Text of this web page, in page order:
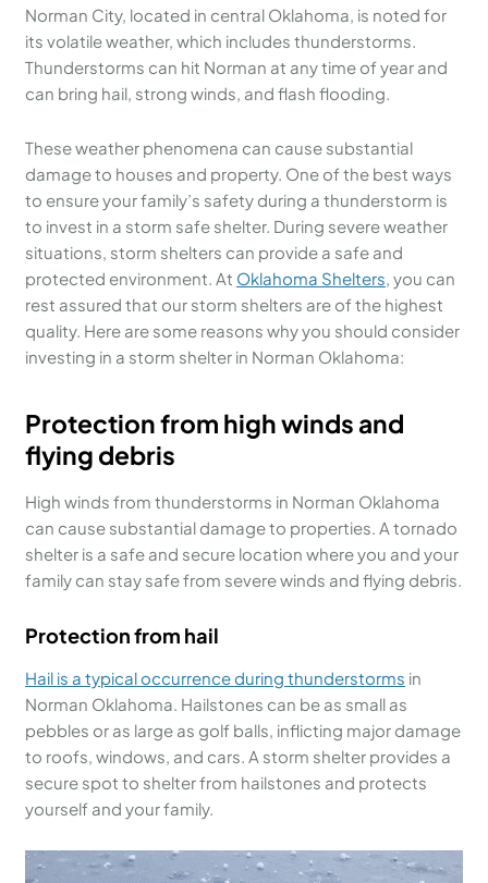
Norman City, located in central Oklahoma, is noted for
its volatile weather, which includes thunderstorms.
Thunderstorms can hit Norman at any time of year and
can bring hail, strong winds, and flash flooding.
These weather phenomena can cause substantial
damage to houses and property. One of the best ways
to ensure your family’s safety during a thunderstorm is
to invest in a storm safe shelter. During severe weather
situations, storm shelters can provide a safe and
protected environment. At Oklahoma Shelters, you can
rest assured that our storm shelters are of the highest
quality. Here are some reasons why you should consider
investing in a storm shelter in Norman Oklahoma:
Protection from high winds and
flying debris
High winds from thunderstorms in Norman Oklahoma
can cause substantial damage to properties. A tornado
shelter is a safe and secure location where you and your
family can stay safe from severe winds and flying debris.
Protection from hail
Hail is a typical occurrence during thunderstorms in
Norman Oklahoma. Hailstones can be as small as
pebbles or as large as golf balls, inflicting major damage
to roofs, windows, and cars. A storm shelter provides a
secure spot to shelter from hailstones and protects
yourself and your family.